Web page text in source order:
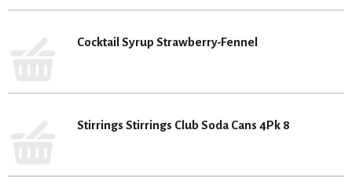
Cocktail Syrup Strawberry-Fennel
Stirrings Stirrings Club Soda Cans 4Pk 8